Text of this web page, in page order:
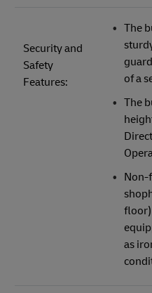
Security and
Safety
Features:
The
of a
The
Non-
floor)
as